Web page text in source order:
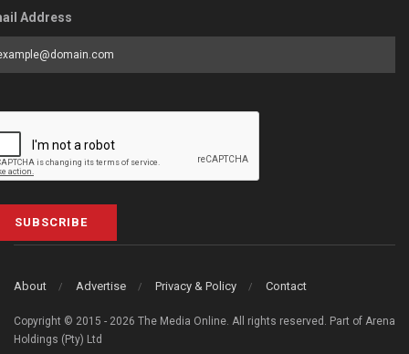
Address
SUBSCRIBE
About Advertise Privacy & Policy Contact
Copyright © 2015 - 2026 The Media Online. All rights reserved. Part of Arena
Holdings (Pty) Ltd